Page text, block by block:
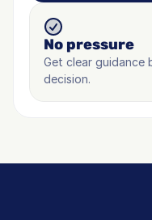
No pressure
Get clear guidance
decision.